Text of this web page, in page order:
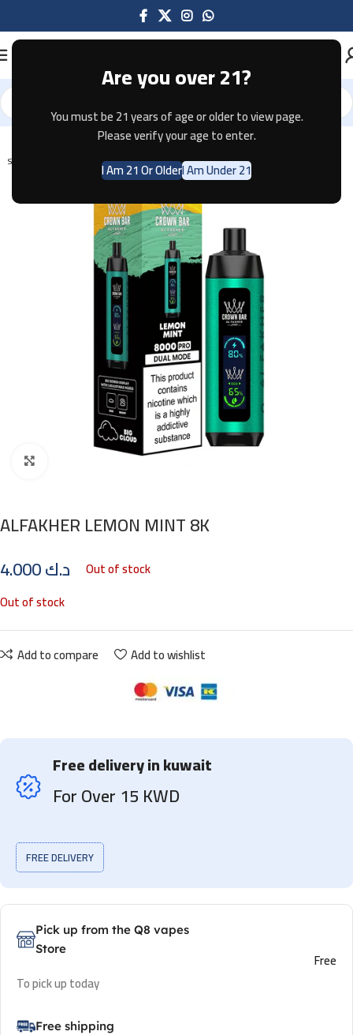
Are you over 21?
You must be 21 years of age or older to view page.
Please verify your age to enter.
I Am 21 Or OlderI Am Under 21
Home Disposable
SOLD OUT
ALFAKHER LEMON MINT 8K
د.ك
Out of stock
Out of stock
Add to compare Add to wishlist
Free delivery in kuwait
For Over 15 KWD
FREE DELIVERY
Pick up from the Q8 vapes
Store
To pick up today
Free
Free shipping